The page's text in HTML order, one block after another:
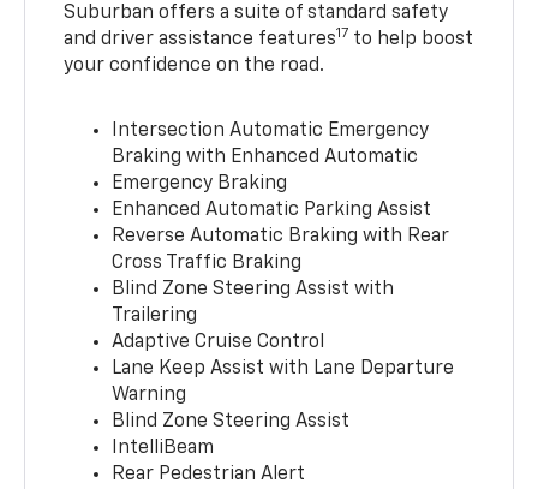
Suburban offers a suite of standard safety
and driver assistance features17 to help boost
your confidence on the road.
Intersection Automatic Emergency
Braking with Enhanced Automatic
Emergency Braking
Enhanced Automatic Parking Assist
Reverse Automatic Braking with Rear
Cross Traffic Braking
Blind Zone Steering Assist with
Trailering
Adaptive Cruise Control
Lane Keep Assist with Lane Departure
Warning
Blind Zone Steering Assist
IntelliBeam
Rear Pedestrian Alert